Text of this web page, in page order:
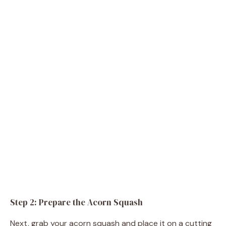
Step 2: Prepare the Acorn Squash
Next, grab your acorn squash and place it on a cutting